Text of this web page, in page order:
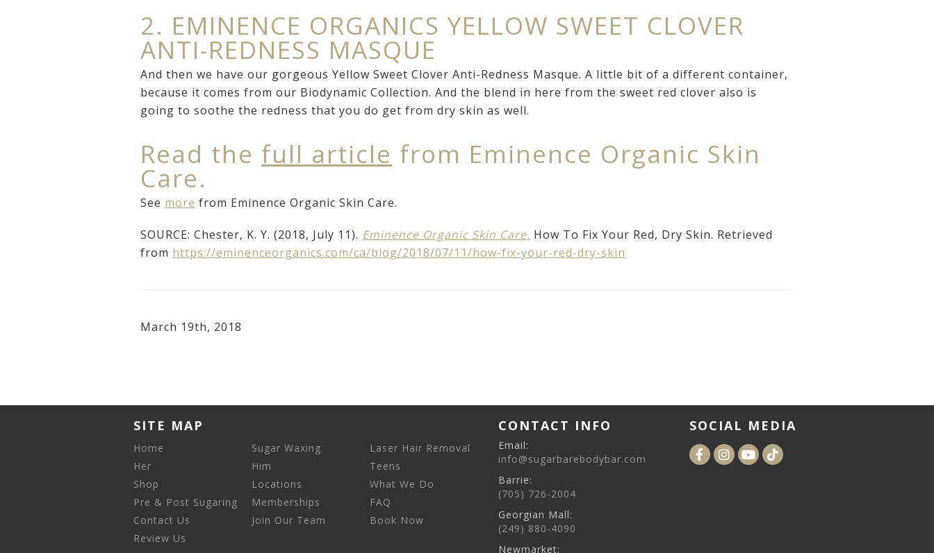
2. EMINENCE ORGANICS YELLOW SWEET CLOVER
ANTI-REDNESS MASQUE
And then we have our gorgeous Yellow Sweet Clover Anti-Redness Masque. A little bit of a different container,
because it comes from our Biodynamic Collection. And the blend in here from the sweet red clover also is
going to soothe the redness that you do get from dry skin as well.
Read the full article from Eminence Organic Skin
Care.
See more from Eminence Organic Skin Care.
SOURCE: Chester, K. Y. (2018, July 11). Eminence Organic Skin Care. How To Fix Your Red, Dry Skin. Retrieved
from https://eminenceorganics.com/ca/blog/2018/07/11/how-fix-your-red-dry-skin
March 19th, 2018
SITE MAP
Home Sugar Waxing
Laser Hair Removal
Her
Him
Teens
Shop
Locations
What We Do
Pre & Post Sugaring
Memberships
FAQ
Contact Us
Join Our Team
Book Now
Review Us
CONTACT INFO
Email:
info@sugarbarebodybar.com
Barrie:
(705) 726-2004
Georgian Mall:
(249) 880-4090
Newmarket:
SOCIAL MEDIA